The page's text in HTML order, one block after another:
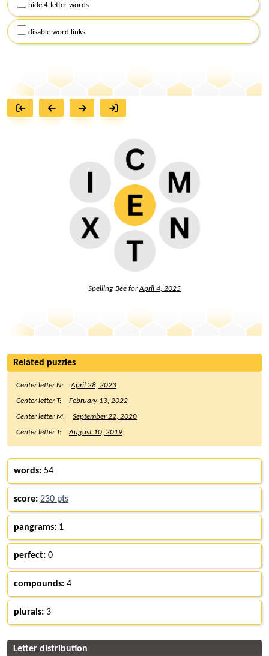
hide 4-letter words
disable word links
Spelling Bee forApril 4, 2025
Related puzzles
Center letter N:
April 28, 2023
Center letter T:
February 13, 2022
Center letter M:
September 22, 2020
Center letter T:
August 10, 2019
words: 54
score: 230 pts
pangrams: 1
perfect: 0
compounds: 4
plurals: 3
Letter distribution